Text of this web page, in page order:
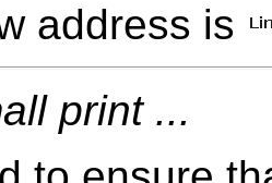
address is
print ...